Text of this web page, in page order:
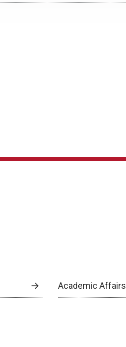
Academic Affairs